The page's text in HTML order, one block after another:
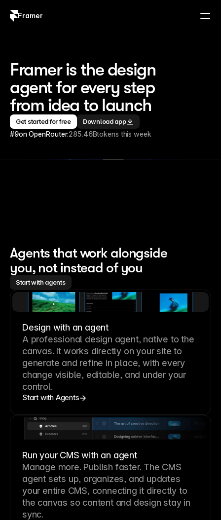
Framer
Framer is the design
agent for every step
from idea to launch
Get started for free Download app
#9on OpenRouter:285.46Btokens this week
Agents that work alongside
you, not instead of you
Start with agents
Design with an agent
A professional design agent, native to the
canvas. It works directly on your site to
generate and refine in place, with every
change visible, editable, and under your
control.
Start with Agents
Run your CMS with an agent
Manage more. Publish faster. The CMS
agent sets up, organizes, and updates
your entire CMS, connecting it directly to
the canvas so content and design stay in
sync.